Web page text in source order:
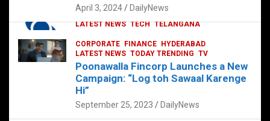
CORPORATE HYDERABAD
LATEST NEWS TECH TELANGANA
Sonoco Opens High-Tech Hub in
Hyderabad to Drive Global Innovation
February 17, 2025 DailyNews
April 3, 2024 DailyNews
CORPORATE FINANCE
HYDERABAD
LATEST NEWS TODAY TRENDING TV
Poonawalla Fincorp Launches a New
Campaign: “Log toh Sawaal Karenge
Hi”
September 25, 2023 DailyNews